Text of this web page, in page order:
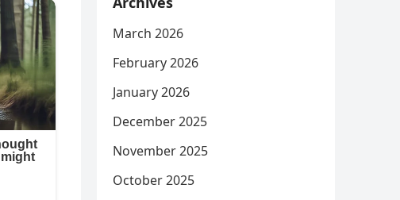
March 2026
February 2026
January 2026
December 2025
November 2025
October 2025